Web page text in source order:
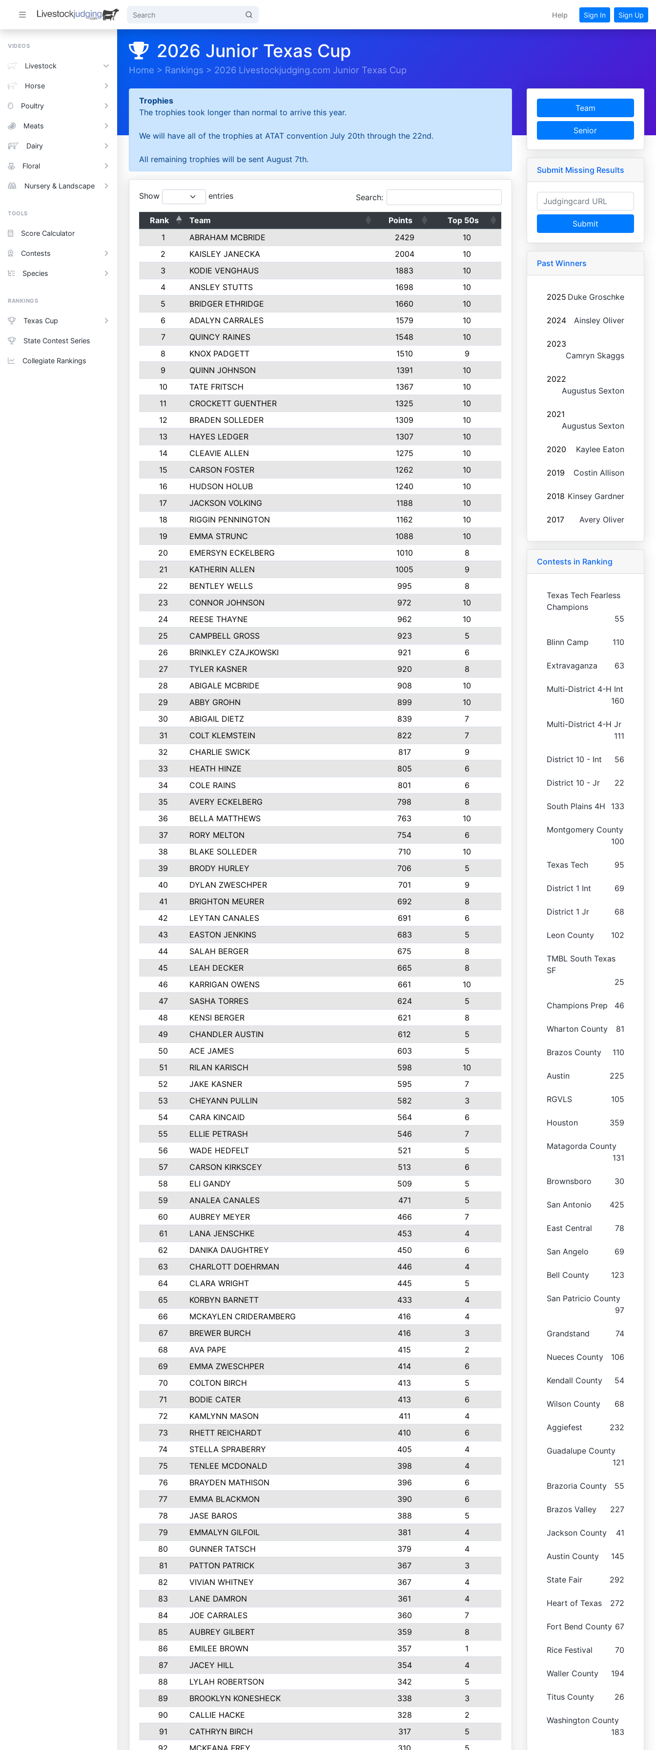
Help Sign In Sign Up
VIDEOS
Livestock
Horse
Poultry
Meats
Dairy
Floral
Nursery & Landscape
TOOLS
Score Calculator
Contests
Species
RANKINGS
Texas Cup
State Contest Series
Collegiate Rankings
2026 Junior Texas Cup
Home > Rankings > 2026 Livestockjudging.com Junior Texas Cup
Trophies
The trophies took longer than normal to arrive this year.
We will have all of the trophies at ATAT convention July 20th through the 22nd.
All remaining trophies will be sent August 7th.
Show entries Search:
Rank Team Points
Top 50s
1
ABRAHAM MCBRIDE 2429
10
2
KAISLEY JANECKA 2004
10
3
KODIE VENGHAUS 1883
10
4
ANSLEY STUTTS 1698
10
5
BRIDGER ETHRIDGE 1660
10
6
ADALYN CARRALES 1579
10
7
QUINCY RAINES 1548
10
8
KNOX PADGETT 1510
9
9
QUINN JOHNSON 1391
10
10
TATE FRITSCH 1367
10
11
CROCKETT GUENTHER 1325
10
12
BRADEN SOLLEDER 1309
10
13
HAYES LEDGER 1307
10
14
CLEAVIE ALLEN 1275
10
15
CARSON FOSTER 1262
10
16
HUDSON HOLUB 1240
10
17
JACKSON VOLKING 1188
10
18
RIGGIN PENNINGTON 1162
10
19
EMMA STRUNC 1088
10
20
EMERSYN ECKELBERG 1010
8
21
KATHERIN ALLEN 1005
9
22
BENTLEY WELLS 995
8
23
CONNOR JOHNSON 972
10
24
REESE THAYNE 962
10
25
CAMPBELL GROSS 923
5
26
BRINKLEY CZAJKOWSKI 921
6
27
TYLER KASNER 920
8
28
ABIGALE MCBRIDE 908
10
29
ABBY GROHN 899
10
30
ABIGAIL DIETZ 839
7
31
COLT KLEMSTEIN 822
7
32
CHARLIE SWICK 817
9
33
HEATH HINZE 805
6
34
COLE RAINS 801
6
35
AVERY ECKELBERG 798
8
36
BELLA MATTHEWS 763
10
37
RORY MELTON 754
6
38
BLAKE SOLLEDER 710
10
39
BRODY HURLEY 706
5
40
DYLAN ZWESCHPER 701
9
41
BRIGHTON MEURER 692
8
42
LEYTAN CANALES 691
6
43
EASTON JENKINS 683
5
44
SALAH BERGER 675
8
45
LEAH DECKER 665
8
46
KARRIGAN OWENS 661
10
47
SASHA TORRES 624
5
48
KENSI BERGER 621
8
49
CHANDLER AUSTIN 612
5
50
ACE JAMES 603
5
51
RILAN KARISCH 598
10
52
JAKE KASNER 595
7
53
CHEYANN PULLIN 582
3
54
CARA KINCAID 564
6
55
ELLIE PETRASH 546
7
56
WADE HEDFELT 521
5
57
CARSON KIRKSCEY 513
6
58
ELI GANDY 509
5
59
ANALEA CANALES 471
5
60
AUBREY MEYER 466
7
61
LANA JENSCHKE 453
4
62
DANIKA DAUGHTREY 450
6
63
CHARLOTT DOEHRMAN 446
4
64
CLARA WRIGHT 445
5
65
KORBYN BARNETT 433
4
66
MCKAYLEN CRIDERAMBERG 416
4
67
BREWER BURCH 416
3
68
AVA PAPE 415
2
69
EMMA ZWESCHPER 414
6
70
COLTON BIRCH 413
5
71
BODIE CATER 413
6
72
KAMLYNN MASON 411
4
73
RHETT REICHARDT 410
6
74
STELLA SPRABERRY 405
4
75
TENLEE MCDONALD 398
4
76
BRAYDEN MATHISON 396
6
77
EMMA BLACKMON 390
6
78
JASE BAROS 388
5
79
EMMALYN GILFOIL 381
4
80
GUNNER TATSCH 379
4
81
PATTON PATRICK 367
3
82
VIVIAN WHITNEY 367
4
83
LANE DAMRON 361
4
84
JOE CARRALES 360
7
85
AUBREY GILBERT 359
8
86
EMILEE BROWN 357
1
87
JACEY HILL 354
4
88
LYLAH ROBERTSON 342
5
89
BROOKLYN KONESHECK 338
3
90
CALLIE HACKE 328
2
91
CATHRYN BIRCH 317
5
92
MCKEANA FREY 310 5
Team
Senior
Submit Missing Results
Submit
Past Winners
2025 Duke Groschke
2024 Ainsley Oliver
2023
Camryn Skaggs
2022
Augustus Sexton
2021
Augustus Sexton
2020 Kaylee Eaton
2019 Costin Allison
2018 Kinsey Gardner
2017 Avery Oliver
Contests in Ranking
Texas Tech Fearless
Champions
55
Blinn Camp 110
Extravaganza 63
Multi-District 4-H Int
160
Multi-District 4-H Jr
111
District 10 - Int 56
District 10 - Jr 22
South Plains 4H 133
Montgomery County
100
Texas Tech 95
District 1 Int 69
District 1 Jr 68
Leon County 102
TMBL South Texas
SF
25
Champions Prep 46
Wharton County 81
Brazos County 110
Austin 225
RGVLS 105
Houston 359
Matagorda County
131
Brownsboro 30
San Antonio 425
East Central 78
San Angelo 69
Bell County 123
San Patricio County
97
Grandstand 74
Nueces County 106
Kendall County 54
Wilson County 68
Aggiefest 232
Guadalupe County
121
Brazoria County 55
Brazos Valley 227
Jackson County 41
Austin County 145
State Fair 292
Heart of Texas 272
Fort Bend County 67
Rice Festival 70
Waller County 194
Titus County 26
Washington County
183